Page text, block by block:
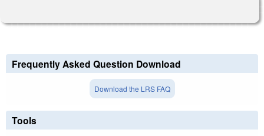
Frequently Asked Question Download
Download the LRS FAQ
Tools